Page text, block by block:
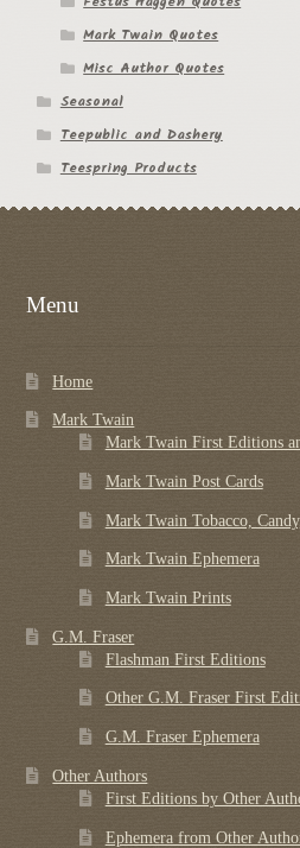
Mark Twain Quotes
Misc Author Quotes
Seasonal
Teepublic and Dashery
Teespring Products
Menu
Home
Mark Twain
Mark Twain First Editions
Mark Twain Post Cards
Mark Twain Tobacco,
Mark Twain Ephemera
Mark Twain Prints
G.M. Fraser
Flashman First Editions
Other G.M. Fraser First
G.M. Fraser Ephemera
Other Authors
First Editions by Other
Ephemera from Other